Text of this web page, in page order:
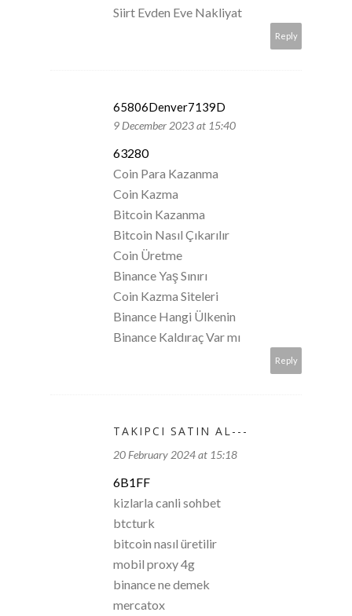
Siirt Evden Eve Nakliyat
Reply
65806Denver7139D
9 December 2023 at 15:40
63280
Coin Para Kazanma
Coin Kazma
Bitcoin Kazanma
Bitcoin Nasıl Çıkarılır
Coin Üretme
Binance Yaş Sınırı
Coin Kazma Siteleri
Binance Hangi Ülkenin
Binance Kaldıraç Var mı
Reply
TAKIPCI SATIN AL---
20 February 2024 at 15:18
6B1FF
kizlarla canli sohbet
btcturk
bitcoin nasıl üretilir
mobil proxy 4g
binance ne demek
mercatox